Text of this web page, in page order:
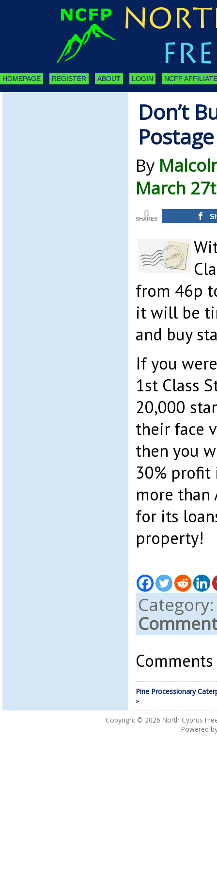
HOMEPAGE REGISTER ABOUT LOGIN NCFP
Don’t
By
March
0
SHARES
from 46p
it will be
and buy
If you
1st Class
20,000
their face
then you
30% profit
more than
for its
property!
Pine Processionary
»
Copyright © 2026 North Cyprus
Powered